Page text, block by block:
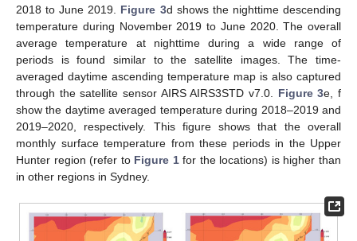
2018 to June 2019. Figure 3d shows the nighttime descending
temperature during November 2019 to June 2020. The overall
average temperature at nighttime during a wide range of
periods is found similar to the satellite images. The time-
averaged daytime ascending temperature map is also captured
through the satellite sensor AIRS AIRS3STD v7.0. Figure 3e, f
show the daytime averaged temperature during 2018–2019 and
2019–2020, respectively. This figure shows that the overall
monthly surface temperature from these periods in the Upper
Hunter region (refer to Figure 1for the locations) is higher than
in other regions in Sydney.